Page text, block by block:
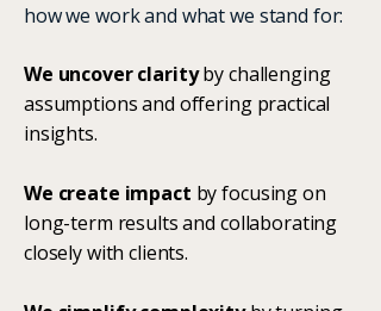
how we work and what we stand for:
We uncover clarityby challenging
assumptions and offering practical
insights.
We create impact by focusing on
long-term results and collaborating
closely with clients.